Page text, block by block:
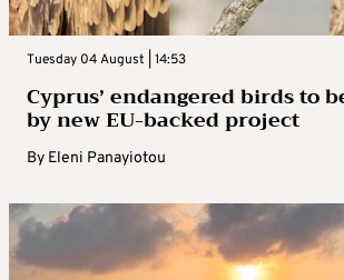
Tuesday 04 August | 14:53
Cyprus’ endangered birds to
by new EU-backed project
By Eleni Panayiotou